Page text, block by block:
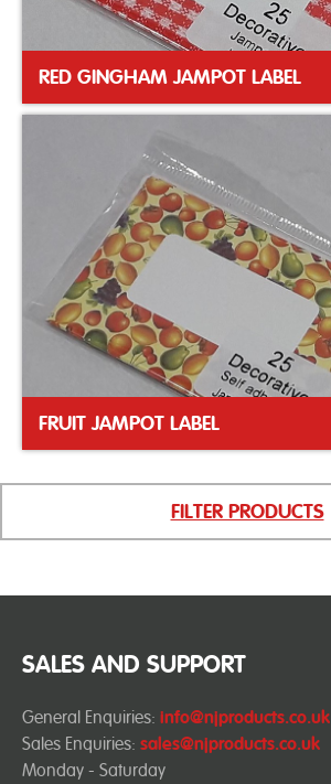
RED GINGHAM JAMPOT LABEL
FRUIT JAMPOT LABEL
FILTER PRODUCTS
SALES AND SUPPORT
General Enquiries: info@njproducts.co.uk
Sales Enquiries: sales@njproducts.co.uk
Monday - Saturday